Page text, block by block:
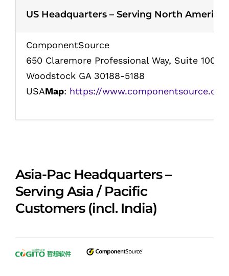
US Headquarters – Serving North
ComponentSource
650 Claremore Professional Way, Suite 100
Woodstock GA 30188-5188
USAMap: https://
Asia-Pac Headquarters –
Serving Asia / Pacific
Customers (incl. India)